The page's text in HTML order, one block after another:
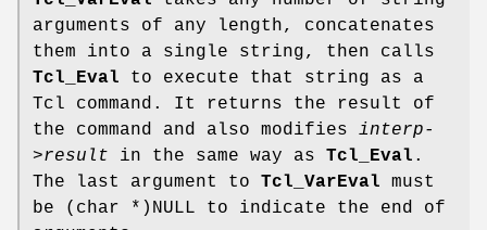
arguments of any length, concatenates
them into a single string, then calls
Tcl_Eval to execute that string as a
Tcl command. It returns the result of
the command and also modifies interp-
>result in the same way as Tcl_Eval .
The last argument to Tcl_VarEval must
be (char *)NULL to indicate the end of